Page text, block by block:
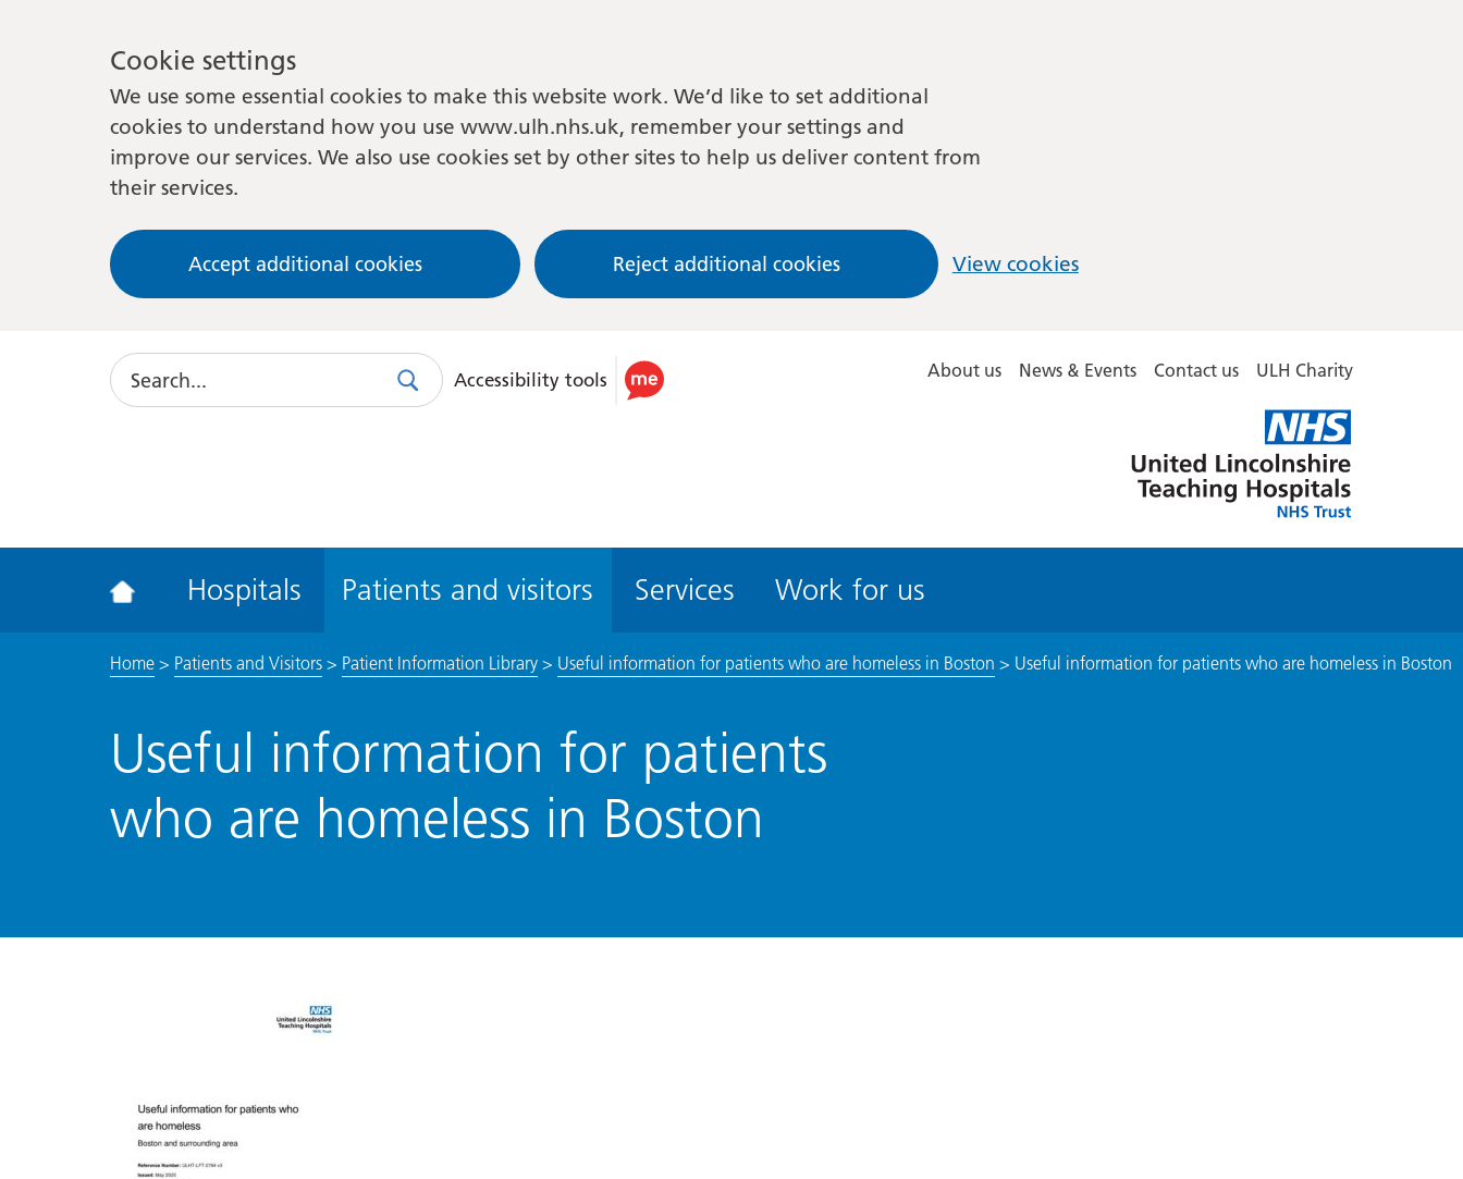
Cookie settings
We use some essential cookies to make this website work. We’d like to set additional
cookies to understand how you use www.ulh.nhs.uk, remember your settings and
improve our services. We also use cookies set by other sites to help us deliver content from
their services.
Accept additional cookies Reject additional cookies View cookies
Search
SearchUse
accessibility
Accessibility tools About us News & Events Contact us ULH Charity
Lincolnshire
Hospitals
Hospitals Patients and visitors Services Work for us
Home> Patients and Visitors> Patient Information Library> Useful information for patients who are homeless in Boston > Useful information for patients who are homeless in Boston
Useful information for patients
who are homeless in Boston